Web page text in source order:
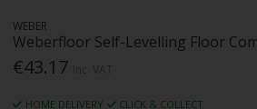
WEBER
Weberfloor Self-Levelling Floor
€43.17
HOME DELIVERY CLICK & COLLECT